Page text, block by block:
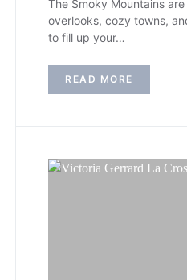
The Smoky Mountains
overlooks, cozy towns,
to fill up your…
READ MORE